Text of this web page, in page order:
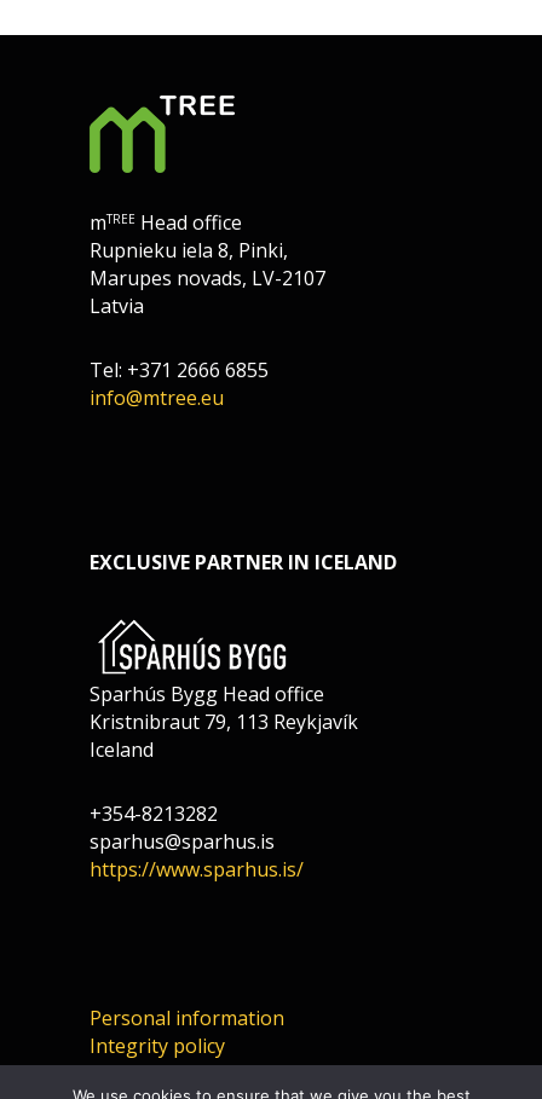
mTREE Head office
Rupnieku iela 8, Pinki,
Marupes novads, LV-2107
Latvia
Tel: +371 2666 6855
info@mtree.eu
EXCLUSIVE PARTNER IN ICELAND
Sparhús Bygg Head office
Kristnibraut 79, 113 Reykjavík
Iceland
+354-8213282
sparhus@sparhus.is
https://www.sparhus.is/
Personal information
Integrity policy